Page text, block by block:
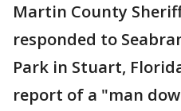
Martin County
responded to
Park in Stuart,
report of a "man